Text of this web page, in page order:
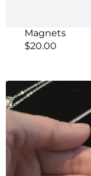
Magnets
$20.00